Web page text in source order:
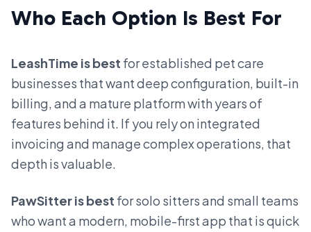
Who Each Option Is Best For
LeashTime is best for established pet care
businesses that want deep configuration, built-in
billing, and a mature platform with years of
features behind it. If you rely on integrated
invoicing and manage complex operations, that
depth is valuable.
PawSitter is best for solo sitters and small teams
who want a modern, mobile-first app that is quick